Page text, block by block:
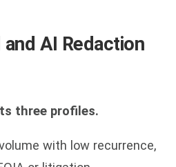
AI Redaction
three profiles.
with low recurrence,